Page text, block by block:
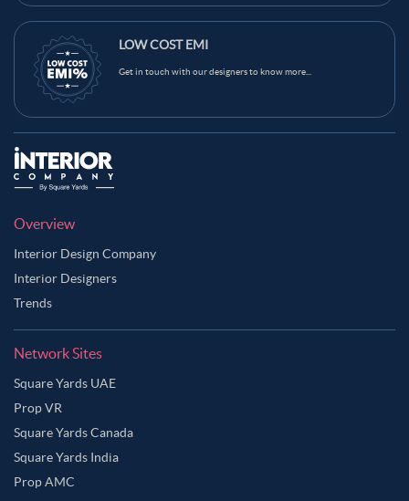
LOW COST EMI
Get in touch with our designers to know more...
Overview
Interior Design Company
Interior Designers
Trends
Network Sites
Square Yards UAE
Prop VR
Square Yards Canada
Square Yards India
Prop AMC